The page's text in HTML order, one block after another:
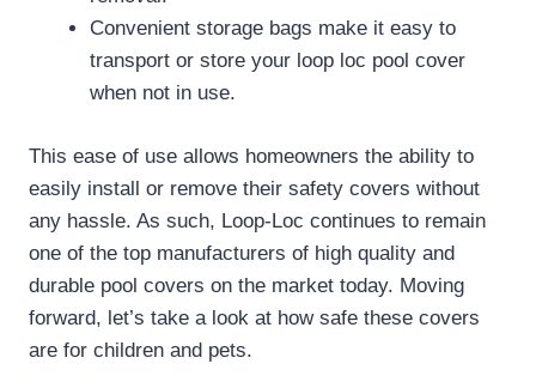
Convenient storage bags make it easy to
transport or store your loop loc pool cover
when not in use.
This ease of use allows homeowners the ability to
easily install or remove their safety covers without
any hassle. As such, Loop-Loc continues to remain
one of the top manufacturers of high quality and
durable pool covers on the market today. Moving
forward, let’s take a look at how safe these covers
are for children and pets.